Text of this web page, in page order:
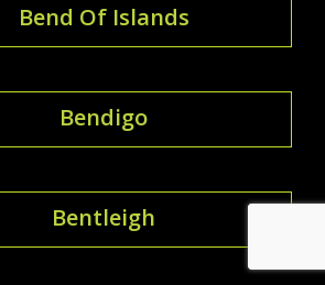
Bend Of Islands
Bendigo
Bentleigh